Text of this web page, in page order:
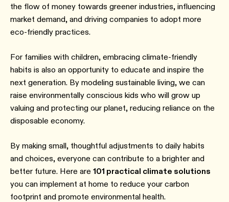
the flow of money towards greener industries, influencing
market demand, and driving companies to adopt more
eco-friendly practices.
For families with children, embracing climate-friendly
habits is also an opportunity to educate and inspire the
next generation. By modeling sustainable living, we can
raise environmentally conscious kids who will grow up
valuing and protecting our planet, reducing reliance on the
disposable economy.
By making small, thoughtful adjustments to daily habits
and choices, everyone can contribute to a brighter and
better future. Here are 101 practical climate solutions
you can implement at home to reduce your carbon
footprint and promote environmental health.